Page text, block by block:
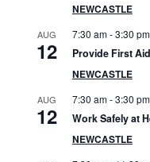
NEWCASTLE
AUG
12
7:30 am-3:30 pm
Provide First
NEWCASTLE
AUG
12
7:30 am-3:30 pm
Work Safely at
NEWCASTLE